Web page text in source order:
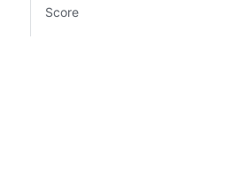
Score